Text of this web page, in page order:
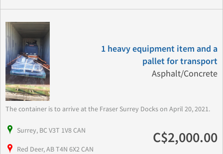
1 heavy equipment item and a
pallet for transport
Asphalt/Concrete
The container is to arrive at the Fraser Surrey Docks on April 20, 2021.
Surrey, BC V3T 1V8 CAN
Red Deer, AB T4N 6X2 CAN
C$2,000.00